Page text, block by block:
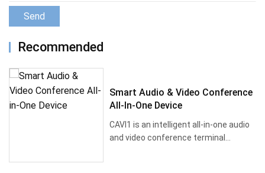
Send
Recommended
Smart Audio & Video Conference
All-In-One Device
CAVI1 is an intelligent all-in-one audio
and video conference terminal